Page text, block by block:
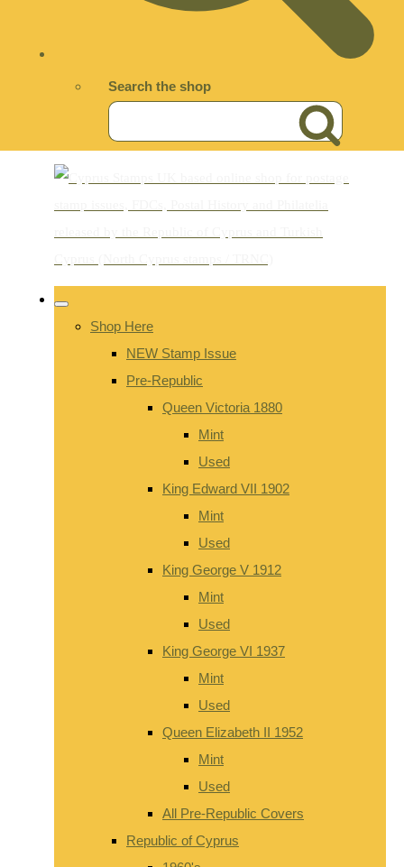
Search the shop
Shop Here
NEW Stamp Issue
Pre-Republic
Queen Victoria 1880
Mint
Used
King Edward VII 1902
Mint
Used
King George V 1912
Mint
Used
King George VI 1937
Mint
Used
Queen Elizabeth II 1952
Mint
Used
All Pre-Republic Covers
Republic of Cyprus